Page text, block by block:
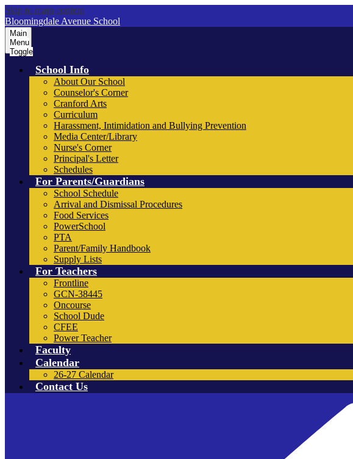
Skip to main content
Bloomingdale Avenue School
Main
Menu
Toggle
School Info
About Our School
Counselor's Corner
Cranford Arts
Curriculum
Harassment, Intimidation and Bullying Prevention
Media Center/Library
Nurse's Corner
Principal's Letter
Schedules
For Parents/Guardians
School Schedule
Arrival and Dismissal Procedures
Food Services
PowerSchool
PTA
Parent/Family Handbook
Supply Lists
For Teachers
Frontline
GCN-38445
Oncourse
School Dude
CFEE
Power Teacher
Faculty
Calendar
26-27 Calendar
Contact Us